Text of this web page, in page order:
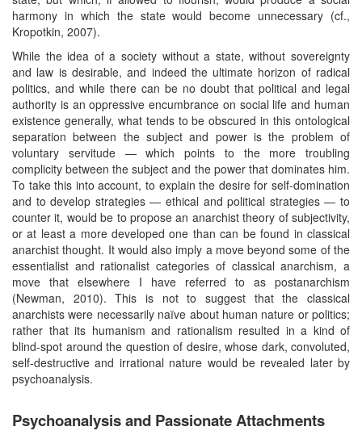
harmony in which the state would become unnecessary (cf.,
Kropotkin, 2007).
While the idea of a society without a state, without sovereignty
and law is desirable, and indeed the ultimate horizon of radical
politics, and while there can be no doubt that political and legal
authority is an oppressive encumbrance on social life and human
existence generally, what tends to be obscured in this ontological
separation between the subject and power is the problem of
voluntary servitude — which points to the more troubling
complicity between the subject and the power that dominates him.
To take this into account, to explain the desire for self-domination
and to develop strategies — ethical and political strategies — to
counter it, would be to propose an anarchist theory of subjectivity,
or at least a more developed one than can be found in classical
anarchist thought. It would also imply a move beyond some of the
essentialist and rationalist categories of classical anarchism, a
move that elsewhere I have referred to as postanarchism
(Newman, 2010). This is not to suggest that the classical
anarchists were necessarily naïve about human nature or politics;
rather that its humanism and rationalism resulted in a kind of
blind-spot around the question of desire, whose dark, convoluted,
self-destructive and irrational nature would be revealed later by
psychoanalysis.
Psychoanalysis and Passionate Attachments